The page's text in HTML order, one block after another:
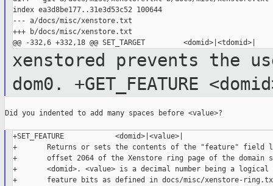
index ea3d8be177..31e3d53c52 100644
--- a/docs/misc/xenstore.txt
+++ b/docs/misc/xenstore.txt
xenstored prevents the
dom0. +GET_FEATURE
Did you indented to add many spaces before <value>?
+SET_FEATURE            <domid>|<value>|
+       Returns or sets the contents of the "feature" field
+       offset 2064 of the Xenstore ring page of the domain
+       <domid>. <value> is a decimal number being a
+       feature bits as defined in docs/misc/xenstore-